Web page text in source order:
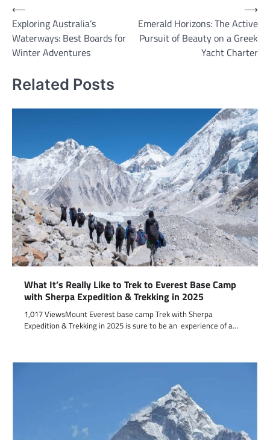
Post
navigation
⟵
Exploring Australia’s
Waterways: Best Boards for
Winter Adventures
Emerald Horizons: The Active
Pursuit of Beauty on a Greek
Yacht Charter
⟶
Related Posts
What It’s Really Like to Trek to Everest Base Camp
with Sherpa Expedition & Trekking in 2025
1,017 ViewsMount Everest base camp Trek with Sherpa
Expedition & Trekking in 2025 is sure to be an experience of a…